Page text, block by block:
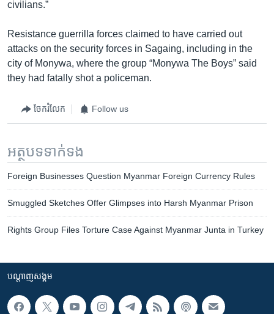
civilians.”
Resistance guerrilla forces claimed to have carried out
attacks on the security forces in Sagaing, including in the
city of Monywa, where the group “Monywa The Boys” said
they had fatally shot a policeman.
ចែករំលែក Follow us
អត្ថបទ​ទាក់ទង
Foreign Businesses Question Myanmar Foreign Currency Rules
Smuggled Sketches Offer Glimpses into Harsh Myanmar Prison
Rights Group Files Torture Case Against Myanmar Junta in Turkey
បណ្តាញ​សង្គម